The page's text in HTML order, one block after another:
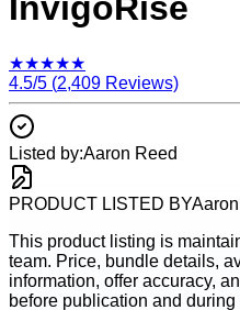
InvigoRise
★★★★★
4.5/5 (2,409 Reviews)
Listed by:Aaron Reed
PRODUCT LISTED BY
This product listing is
team. Price, bundle details,
information, offer accuracy,
before publication and